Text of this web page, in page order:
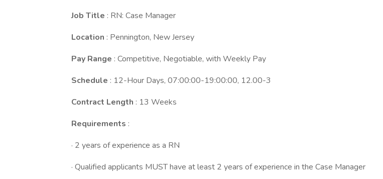
Job Title : RN: Case Manager
Location : Pennington, New Jersey
Pay Range : Competitive, Negotiable, with Weekly Pay
Schedule : 12-Hour Days, 07:00:00-19:00:00, 12.00-3
Contract Length : 13 Weeks
Requirements :
· 2 years of experience as a RN
· Qualified applicants MUST have at least 2 years of experience in the Case Manager